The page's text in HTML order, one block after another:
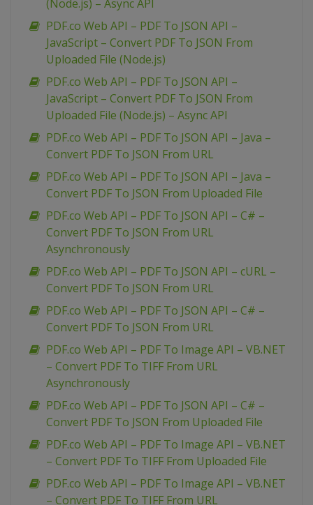
(Node.js) – Async API
PDF.co Web API – PDF To JSON API –
JavaScript – Convert PDF To JSON From
Uploaded File (Node.js)
PDF.co Web API – PDF To JSON API –
JavaScript – Convert PDF To JSON From
Uploaded File (Node.js) – Async API
PDF.co Web API – PDF To JSON API – Java –
Convert PDF To JSON From URL
PDF.co Web API – PDF To JSON API – Java –
Convert PDF To JSON From Uploaded File
PDF.co Web API – PDF To JSON API – C# –
Convert PDF To JSON From URL
Asynchronously
PDF.co Web API – PDF To JSON API – cURL –
Convert PDF To JSON From URL
PDF.co Web API – PDF To JSON API – C# –
Convert PDF To JSON From URL
PDF.co Web API – PDF To Image API – VB.NET
– Convert PDF To TIFF From URL
Asynchronously
PDF.co Web API – PDF To JSON API – C# –
Convert PDF To JSON From Uploaded File
PDF.co Web API – PDF To Image API – VB.NET
– Convert PDF To TIFF From Uploaded File
PDF.co Web API – PDF To Image API – VB.NET
– Convert PDF To TIFF From URL